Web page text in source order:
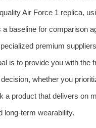
Air Force 1 replica,
baseline for comparison
premium
is to provide you with the
whether you
a product that delivers on
long-term wearability.